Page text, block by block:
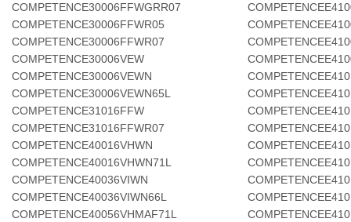
COMPETENCE30006FFWGRR07
COMPETENCE30006FFWR05
COMPETENCE30006FFWR07
COMPETENCE30006VEW
COMPETENCE30006VEWN
COMPETENCE30006VEWN65L
COMPETENCE31016FFW
COMPETENCE31016FFWR07
COMPETENCE40016VHWN
COMPETENCE40016VHWN71L
COMPETENCE40036VIWN
COMPETENCE40036VIWN66L
COMPETENCE40056VHMAF71L